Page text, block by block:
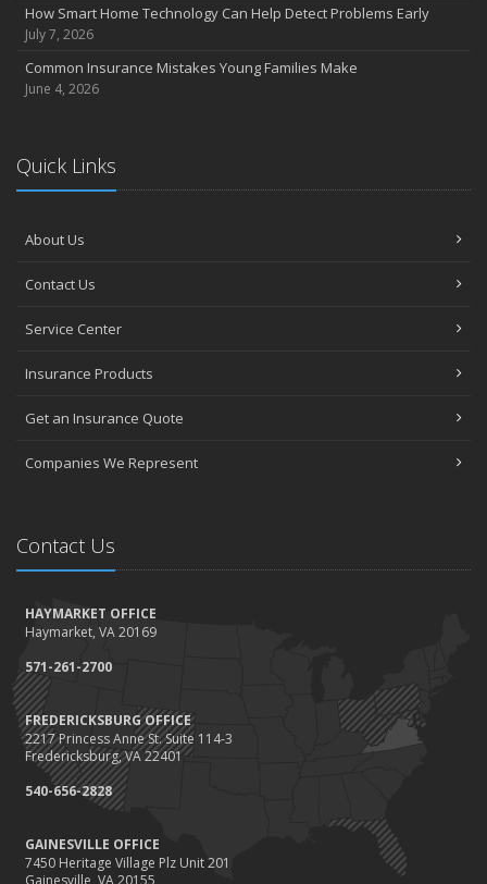
How Smart Home Technology Can Help Detect Problems Early
July 7, 2026
Common Insurance Mistakes Young Families Make
June 4, 2026
Quick Links
About Us
Contact Us
Service Center
Insurance Products
Get an Insurance Quote
Companies We Represent
Contact Us
HAYMARKET OFFICE
Haymarket, VA 20169
571-261-2700
FREDERICKSBURG OFFICE
2217 Princess Anne St. Suite 114-3
Fredericksburg, VA 22401
540-656-2828
GAINESVILLE OFFICE
7450 Heritage Village Plz Unit 201
Gainesville, VA 20155